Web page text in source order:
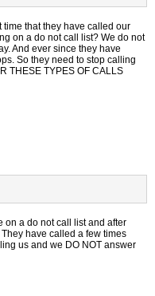
that they have called our
on a do not call list? We do not
And ever since they have
So they need to stop calling
THESE TYPES OF CALLS
on a do not call list and after
have called a few times
us and we DO NOT answer